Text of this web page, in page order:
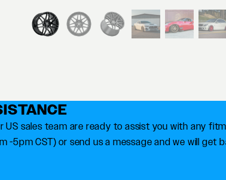
View larger image
US sales team are ready to assist you with any
-5pm CST) or send us a message and we will get